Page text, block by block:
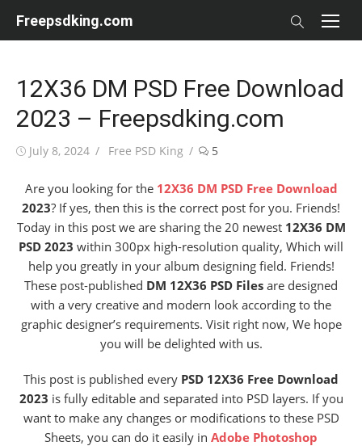
Freepsdking.com
12X36 DM PSD Free Download
2023 – Freepsdking.com
Posted
July 8, 2024 Author
Free PSD King 5
Are you looking for the 12X36 DM PSD Free Download
2023? If yes, then this is the correct post for you. Friends!
Today in this post we are sharing the 20 newest 12X36 DM
PSD 2023 within 300px high-resolution quality, Which will
help you greatly in your album designing field. Friends!
These post-published DM 12X36 PSD Files are designed
with a very creative and modern look according to the
graphic designer’s requirements. Visit right now, We hope
you will be delighted with us.
This post is published every PSD 12X36 Free Download
2023 is fully editable and separated into PSD layers. If you
want to make any changes or modifications to these PSD
Sheets, you can do it easily in Adobe Photoshop